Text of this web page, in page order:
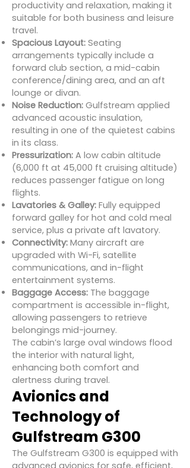
productivity and relaxation, making it
suitable for both business and leisure
travel.
Spacious Layout: Seating
arrangements typically include a
forward club section, a mid-cabin
conference/dining area, and an aft
lounge or divan.
Noise Reduction: Gulfstream applied
advanced acoustic insulation,
resulting in one of the quietest cabins
in its class.
Pressurization: A low cabin altitude
(6,000 ft at 45,000 ft cruising altitude)
reduces passenger fatigue on long
flights.
Lavatories & Galley: Fully equipped
forward galley for hot and cold meal
service, plus a private aft lavatory.
Connectivity: Many aircraft are
upgraded with Wi-Fi, satellite
communications, and in-flight
entertainment systems.
Baggage Access: The baggage
compartment is accessible in-flight,
allowing passengers to retrieve
belongings mid-journey.
The cabin’s large oval windows flood
the interior with natural light,
enhancing both comfort and
alertness during travel.
Avionics and
Technology of
Gulfstream G300
The Gulfstream G300 is equipped with
advanced avionics for safe, efficient,